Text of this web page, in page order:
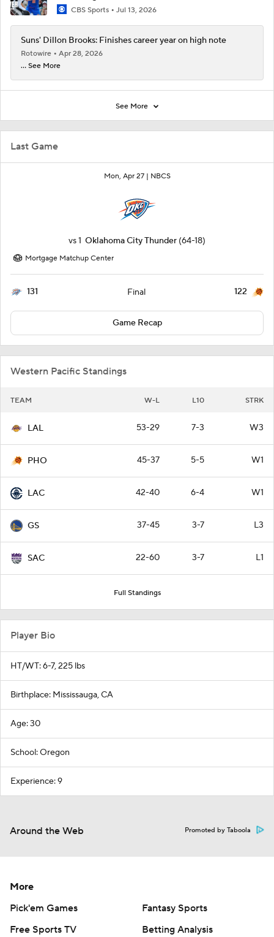
Last Game
Mon, Apr 27 | NBCS
vs1 Oklahoma City Thunder (64-18)
Mortgage Matchup Center
131 Final 122
Game Recap
Western Pacific Standings
TEAM W-L L10 STRK
LAL 53-29 7-3 W3
PHO 45-37 5-5 W1
LAC 42-40 6-4 W1
GS 37-45 3-7 L3
SAC 22-60 3-7 L1
Full Standings
CBS Sports Jul 13, 2026
Suns' Dillon Brooks: Finishes career year on high note
Rotowire
Apr 28, 2026
... See More
See More
Player Bio
HT/WT: 6-7, 225 lbs
Birthplace: Mississauga, CA
Age: 30
School: Oregon
Experience: 9
Around the Web Promoted by Taboola
More
Pick'em Games
Fantasy Sports
Free Sports TV
Betting Analysis